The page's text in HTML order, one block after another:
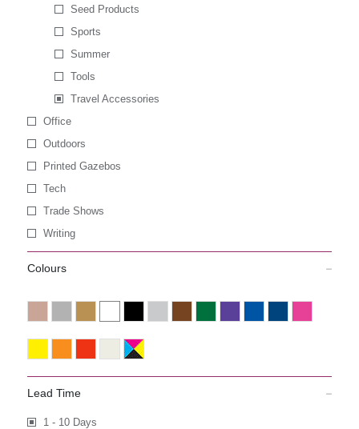
Seed Products
Sports
Summer
Tools
Travel Accessories
Office
Outdoors
Printed Gazebos
Tech
Trade Shows
Writing
Colours
Lead Time
1 - 10 Days